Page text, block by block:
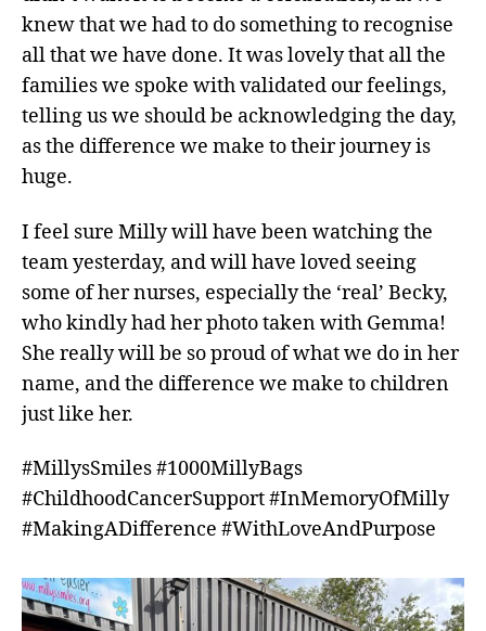
knew that we had to do something to recognise
all that we have done. It was lovely that all the
families we spoke with validated our feelings,
telling us we should be acknowledging the day,
as the difference we make to their journey is
huge.
I feel sure Milly will have been watching the
team yesterday, and will have loved seeing
some of her nurses, especially the ‘real’ Becky,
who kindly had her photo taken with Gemma!
She really will be so proud of what we do in her
name, and the difference we make to children
just like her.
#MillysSmiles #1000MillyBags
#ChildhoodCancerSupport #InMemoryOfMilly
#MakingADifference #WithLoveAndPurpose